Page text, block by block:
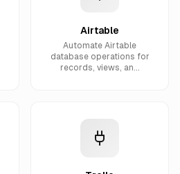
Airtable
Automate Airtable
database operations for
records, views, an...